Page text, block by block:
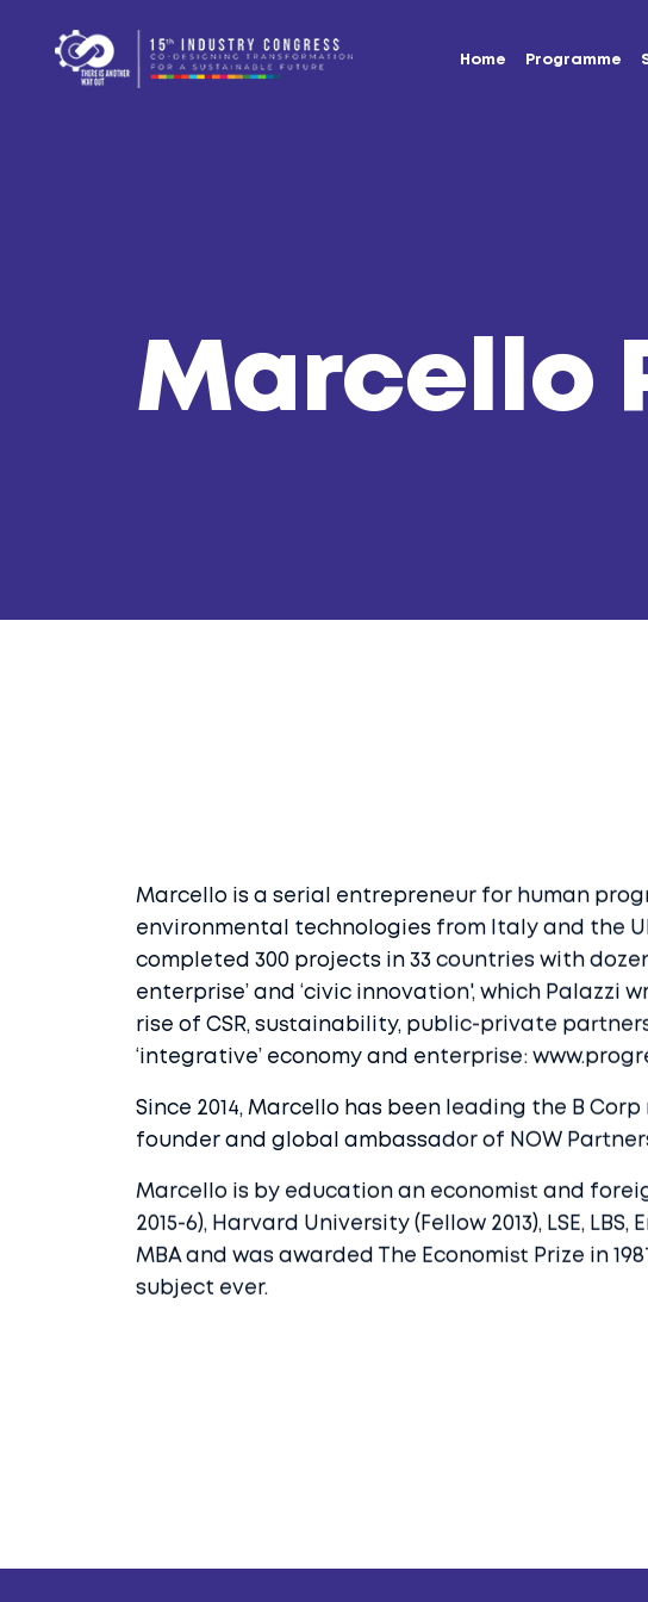
Home Programme
Marcello
Marcello is a serial entrepreneur for human
environmental technologies from Italy and the
completed 300 projects in 33 countries with
enterprise’ and ‘civic innovation', which Palazzi
rise of CSR, sustainability, public-private
‘integrative’ economy and enterprise:
Since 2014, Marcello has been leading the B
founder and global ambassador of NOW
Marcello is by education an economist and
2015-6), Harvard University (Fellow 2013), LSE,
MBA and was awarded The Economist Prize in
subject ever.